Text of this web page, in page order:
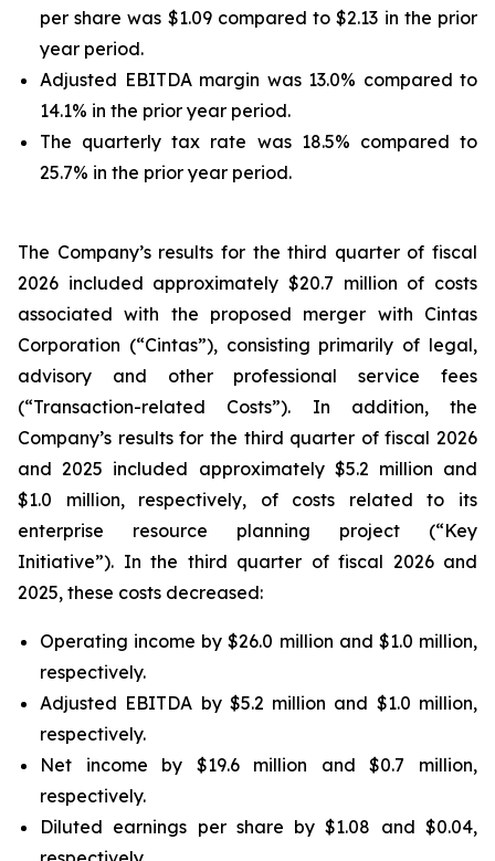
per share was $1.09 compared to $2.13 in the prior
year period.
Adjusted EBITDA margin was 13.0% compared to
14.1% in the prior year period.
The quarterly tax rate was 18.5% compared to
25.7% in the prior year period.
The Company’s results for the third quarter of fiscal
2026 included approximately $20.7 million of costs
associated with the proposed merger with Cintas
Corporation (“Cintas”), consisting primarily of legal,
advisory and other professional service fees
(“Transaction-related Costs”). In addition, the
Company’s results for the third quarter of fiscal 2026
and 2025 included approximately $5.2 million and
$1.0 million, respectively, of costs related to its
enterprise resource planning project (“Key
Initiative”). In the third quarter of fiscal 2026 and
2025, these costs decreased:
Operating income by $26.0 million and $1.0 million,
respectively.
Adjusted EBITDA by $5.2 million and $1.0 million,
respectively.
Net income by $19.6 million and $0.7 million,
respectively.
Diluted earnings per share by $1.08 and $0.04,